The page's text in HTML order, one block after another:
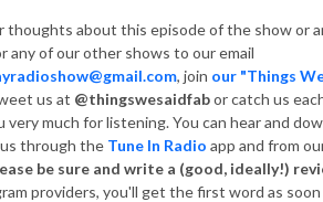
thoughts about this episode of the show or
any of our other shows to our email
, join our "Things
us at @thingswesaidfabor catch us
much for listening. You can hear and
through the Tune In Radio app and from
be sure and write a (good, ideally!)
providers, you'll get the first word as